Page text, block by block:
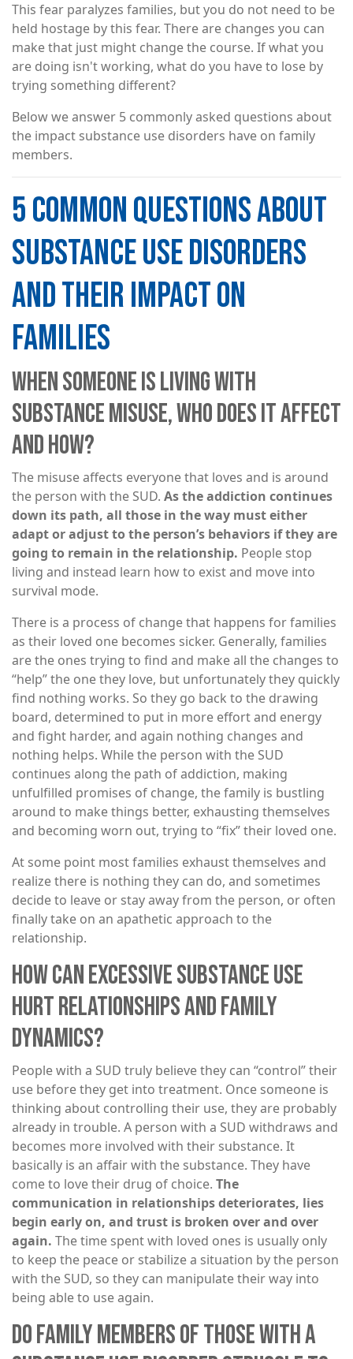
This fear paralyzes families, but you do not need to be
held hostage by this fear. There are changes you can
make that just might change the course. If what you
are doing isn't working, what do you have to lose by
trying something different?
Below we answer 5 commonly asked questions about
the impact substance use disorders have on family
members.
5 COMMON QUESTIONS ABOUT
SUBSTANCE USE DISORDERS
AND THEIR IMPACT ON
FAMILIES
WHEN SOMEONE IS LIVING WITH
SUBSTANCE MISUSE, WHO DOES IT AFFECT
AND HOW?
The misuse affects everyone that loves and is around
the person with the SUD. As the addiction continues
down its path, all those in the way must either
adapt or adjust to the person’s behaviors if they are
going to remain in the relationship. People stop
living and instead learn how to exist and move into
survival mode.
There is a process of change that happens for families
as their loved one becomes sicker. Generally, families
are the ones trying to find and make all the changes to
“help” the one they love, but unfortunately they quickly
find nothing works. So they go back to the drawing
board, determined to put in more effort and energy
and fight harder, and again nothing changes and
nothing helps. While the person with the SUD
continues along the path of addiction, making
unfulfilled promises of change, the family is bustling
around to make things better, exhausting themselves
and becoming worn out, trying to “fix” their loved one.
At some point most families exhaust themselves and
realize there is nothing they can do, and sometimes
decide to leave or stay away from the person, or often
finally take on an apathetic approach to the
relationship.
HOW CAN EXCESSIVE SUBSTANCE USE
HURT RELATIONSHIPS AND FAMILY
DYNAMICS?
People with a SUD truly believe they can “control” their
use before they get into treatment. Once someone is
thinking about controlling their use, they are probably
already in trouble. A person with a SUD withdraws and
becomes more involved with their substance. It
basically is an affair with the substance. They have
come to love their drug of choice. The
communication in relationships deteriorates, lies
begin early on, and trust is broken over and over
again. The time spent with loved ones is usually only
to keep the peace or stabilize a situation by the person
with the SUD, so they can manipulate their way into
being able to use again.
DO FAMILY MEMBERS OF THOSE WITH A